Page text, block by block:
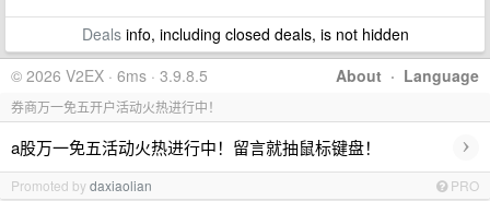
Dealsinfo, including closed deals, is not hidden
About · Language
© 2026 V2EX · 6ms · 3.9.8.5
券商万一免五开户活动火热进行中！
a股万一免五活动火热进行中！留言就抽鼠标键盘！ ›
Promoted bydaxiaolian PRO